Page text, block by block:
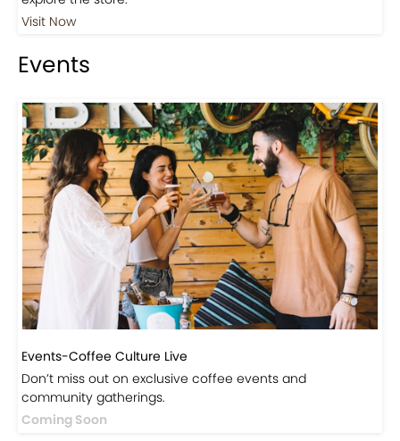
Visit Now
Events
Events-Coffee Culture Live
Don’t miss out on exclusive coffee events and
community gatherings.
Coming Soon